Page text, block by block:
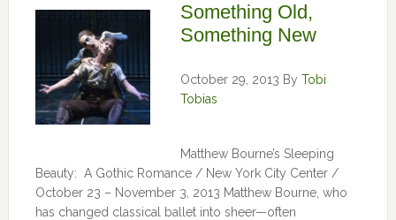
Something Old,
Something New
October 29, 2013 By Tobi
Tobias
Matthew Bourne’s Sleeping
Beauty: A Gothic Romance / New York City Center /
October 23 – November 3, 2013 Matthew Bourne, who
has changed classical ballet into sheer—often